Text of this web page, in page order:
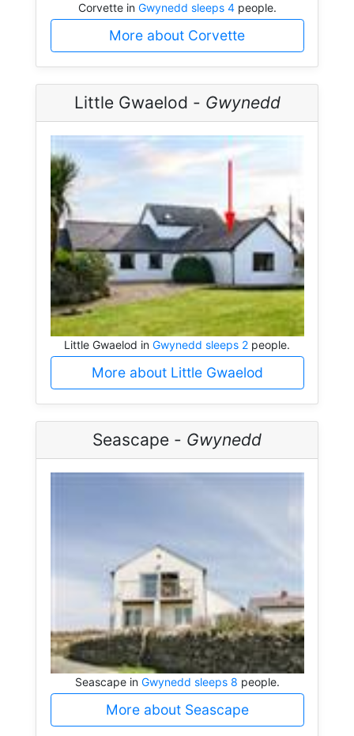
Corvette in Gwynedd sleeps 4people.
More about Corvette
Little Gwaelod - Gwynedd
Little Gwaelod in Gwynedd sleeps 2 people.
More about Little Gwaelod
Seascape - Gwynedd
Seascape in Gwynedd sleeps 8 people.
More about Seascape